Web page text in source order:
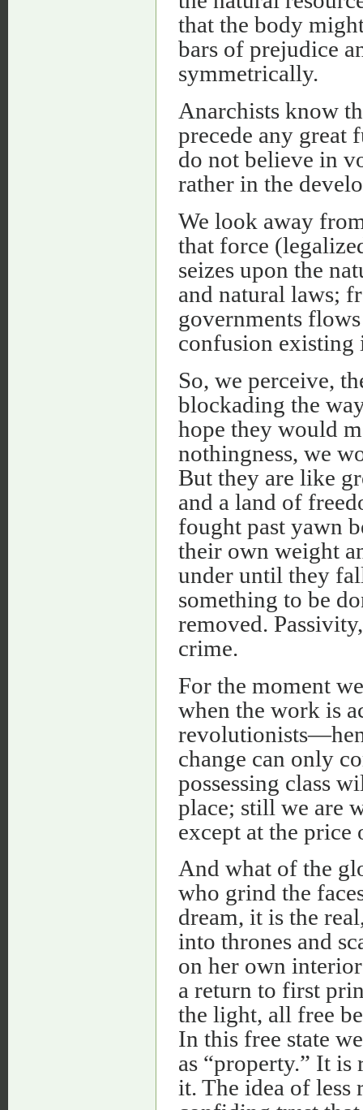
that the body
bars of prejudice
symmetrically.
Anarchists know
precede any great
do not believe in
rather in the
We look away
that force
seizes upon the
and natural laws;
governments
confusion existing
So, we perceive,
blockading the
hope they would
nothingness, we
But they are like
and a land of
fought past yawn
their own weight
under until they
something to be
removed.
crime.
For the moment
when the work is
change can only
possessing class
place; still we are
except at the price
And what of the
who grind the
dream, it is the
into thrones and
on her own
a return to first
the light, all free
In this free state
as “property.” It is
it. The idea of less